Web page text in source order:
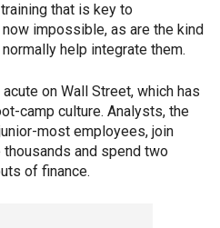
that is key to
impossible, as are the kind
help integrate them.
on Wall Street, which has
camp culture. Analysts, the
most employees, join
and spend two
of finance.